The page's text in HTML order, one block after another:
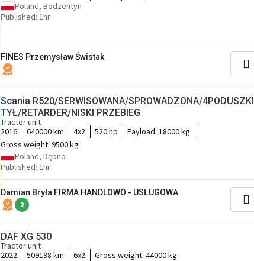
Poland, Bodzentyn
Published: 1hr
FINES Przemysław Świstak
Scania R520/SERWISOWANA/SPROWADZONA/4PODUSZKI
TYŁ/RETARDER/NISKI PRZEBIEG
Tractor unit
2016
640000 km 4x2 520 hp Payload: 18000 kg
Gross weight: 9500 kg
Poland, Dębno
Published: 1hr
Damian Bryła FIRMA HANDLOWO - USŁUGOWA
2
DAF XG 530
Tractor unit
2022
509198 km 6x2 Gross weight: 44000 kg